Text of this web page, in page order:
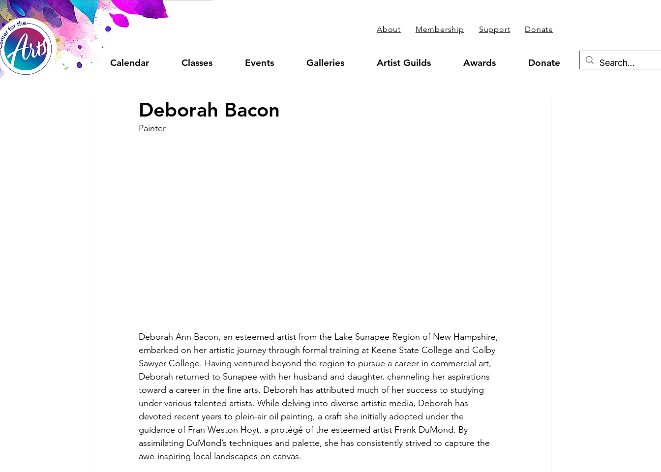
About Membership Support Donate
Calendar Classes Events Galleries Artist Guilds Awards Donate
Deborah Bacon
Painter
Deborah Ann Bacon, an esteemed artist from the Lake Sunapee Region of New Hampshire,
embarked on her artistic journey through formal training at Keene State College and Colby
Sawyer College. Having ventured beyond the region to pursue a career in commercial art,
Deborah returned to Sunapee with her husband and daughter, channeling her aspirations
toward a career in the fine arts. Deborah has attributed much of her success to studying
under various talented artists. While delving into diverse artistic media, Deborah has
devoted recent years to plein-air oil painting, a craft she initially adopted under the
guidance of Fran Weston Hoyt, a protégé of the esteemed artist Frank DuMond. By
assimilating DuMond’s techniques and palette, she has consistently strived to capture the
awe-inspiring local landscapes on canvas.